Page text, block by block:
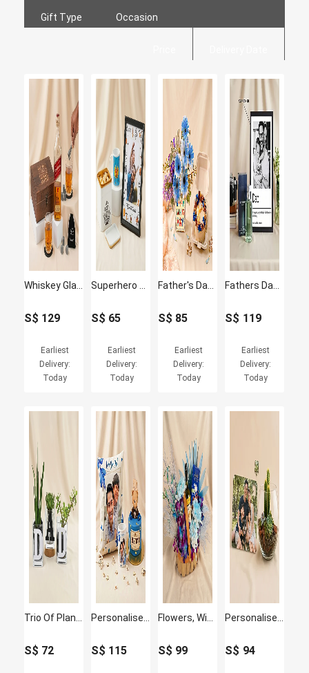
Gift Type Occasion
S$ 129
Earliest
Delivery:
Today
S$ 65
Earliest
Delivery:
Today
S$ 85
Earliest
Delivery:
Today
S$ 119
Earliest
Delivery:
Today
S$ 72 S$ 115 S$ 99 S$ 94